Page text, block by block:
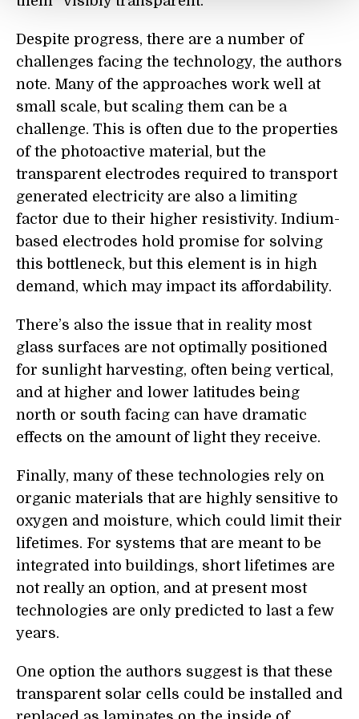
Despite progress, there are a number of
challenges facing the technology, the authors
note. Many of the approaches work well at
small scale, but scaling them can be a
challenge. This is often due to the properties
of the photoactive material, but the
transparent electrodes required to transport
generated electricity are also a limiting
factor due to their higher resistivity. Indium-
based electrodes hold promise for solving
this bottleneck, but this element is in high
demand, which may impact its affordability.
There’s also the issue that in reality most
glass surfaces are not optimally positioned
for sunlight harvesting, often being vertical,
and at higher and lower latitudes being
north or south facing can have dramatic
effects on the amount of light they receive.
Finally, many of these technologies rely on
organic materials that are highly sensitive to
oxygen and moisture, which could limit their
lifetimes. For systems that are meant to be
integrated into buildings, short lifetimes are
not really an option, and at present most
technologies are only predicted to last a few
years.
One option the authors suggest is that these
transparent solar cells could be installed and